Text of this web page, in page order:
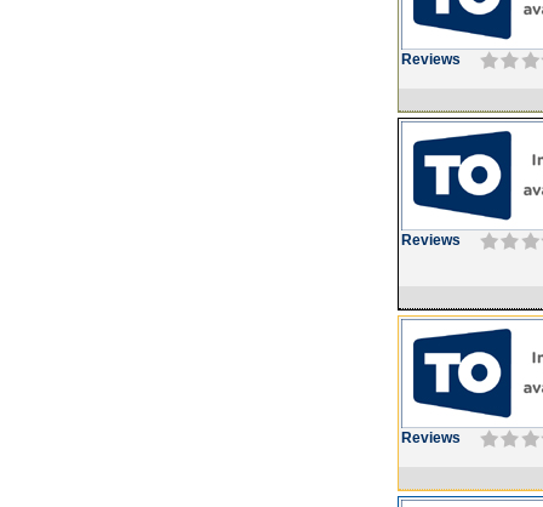
Reviews
Reviews
Reviews